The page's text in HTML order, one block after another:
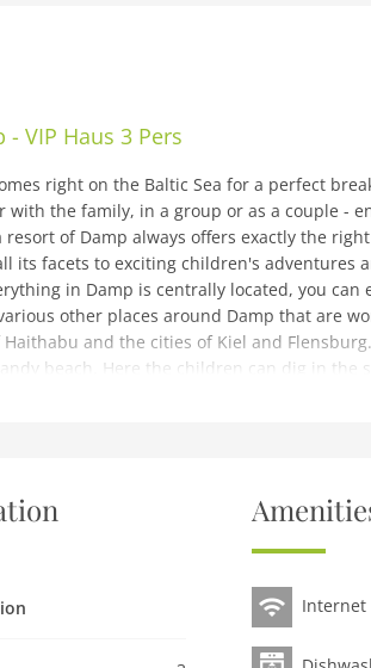
VIP Haus 3 Pers
right on the Baltic Sea for a perfect
with the family, in a group or as a couple -
resort of Damp always offers exactly the
its facets to exciting children's adventures
in Damp is centrally located, you
other places around Damp that are
and the cities of Kiel and
beach. Here the children can dig in the
while the parents make themselves
first bikini and swimwear sweat lodge
to the discovery pool, you can play a quiet
consumption-dependent energy costs,
(Tuesdays, Thursdays and
Internet